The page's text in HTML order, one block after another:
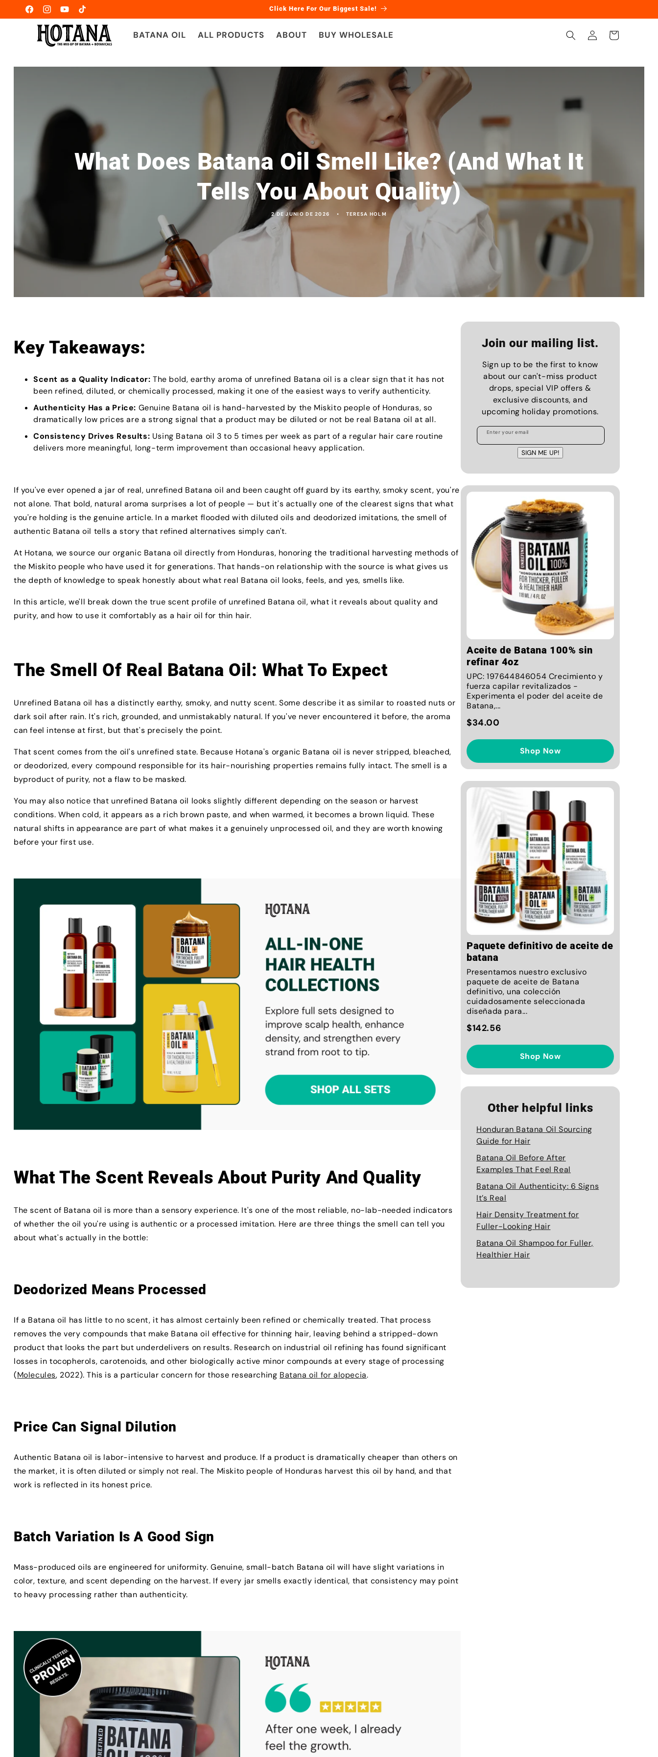
directamente
al contenido
FacebookInstagramYouTubeTikTok
Click Here For Our Biggest Sale!
BATANA OIL ALL PRODUCTS ABOUT BUY WHOLESALE
Iniciar
sesión
Carrito
What Does Batana Oil Smell Like? (And What It
Tells You About Quality)
2 DE JUNIO DE 2026 TERESA HOLM
Key Takeaways:
Scent as a Quality Indicator: The bold, earthy aroma of unrefined Batana oil is a clear sign that it has not
been refined, diluted, or chemically processed, making it one of the easiest ways to verify authenticity.
Authenticity Has a Price: Genuine Batana oil is hand-harvested by the Miskito people of Honduras, so
dramatically low prices are a strong signal that a product may be diluted or not be real Batana oil at all.
Consistency Drives Results: Using Batana oil 3 to 5 times per week as part of a regular hair care routine
delivers more meaningful, long-term improvement than occasional heavy application.
If you've ever opened a jar of real, unrefined Batana oil and been caught off guard by its earthy, smoky scent, you're
not alone. That bold, natural aroma surprises a lot of people — but it's actually one of the clearest signs that what
you're holding is the genuine article. In a market flooded with diluted oils and deodorized imitations, the smell of
authentic Batana oil tells a story that refined alternatives simply can't.
At Hotana, we source our organic Batana oil directly from Honduras, honoring the traditional harvesting methods of
the Miskito people who have used it for generations. That hands-on relationship with the source is what gives us
the depth of knowledge to speak honestly about what real Batana oil looks, feels, and yes, smells like.
In this article, we'll break down the true scent profile of unrefined Batana oil, what it reveals about quality and
purity, and how to use it comfortably as a hair oil for thin hair.
The Smell Of Real Batana Oil: What To Expect
Unrefined Batana oil has a distinctly earthy, smoky, and nutty scent. Some describe it as similar to roasted nuts or
dark soil after rain. It's rich, grounded, and unmistakably natural. If you've never encountered it before, the aroma
can feel intense at first, but that's precisely the point.
That scent comes from the oil's unrefined state. Because Hotana's organic Batana oil is never stripped, bleached,
or deodorized, every compound responsible for its hair-nourishing properties remains fully intact. The smell is a
byproduct of purity, not a flaw to be masked.
You may also notice that unrefined Batana oil looks slightly different depending on the season or harvest
conditions. When cold, it appears as a rich brown paste, and when warmed, it becomes a brown liquid. These
natural shifts in appearance are part of what makes it a genuinely unprocessed oil, and they are worth knowing
before your first use.
What The Scent Reveals About Purity And Quality
The scent of Batana oil is more than a sensory experience. It's one of the most reliable, no-lab-needed indicators
of whether the oil you're using is authentic or a processed imitation. Here are three things the smell can tell you
about what's actually in the bottle:
Deodorized Means Processed
If a Batana oil has little to no scent, it has almost certainly been refined or chemically treated. That process
removes the very compounds that make Batana oil effective for thinning hair, leaving behind a stripped-down
product that looks the part but underdelivers on results. Research on industrial oil refining has found significant
losses in tocopherols, carotenoids, and other biologically active minor compounds at every stage of processing
(Molecules, 2022). This is a particular concern for those researching Batana oil for alopecia.
Price Can Signal Dilution
Authentic Batana oil is labor-intensive to harvest and produce. If a product is dramatically cheaper than others on
the market, it is often diluted or simply not real. The Miskito people of Honduras harvest this oil by hand, and that
work is reflected in its honest price.
Batch Variation Is A Good Sign
Mass-produced oils are engineered for uniformity. Genuine, small-batch Batana oil will have slight variations in
color, texture, and scent depending on the harvest. If every jar smells exactly identical, that consistency may point
to heavy processing rather than authenticity.
Join our mailing list.
Sign up to be the first to know
about our can't-miss product
drops, special VIP offers &
exclusive discounts, and
upcoming holiday promotions.
Enter your email
SIGN ME UP!
Aceite de Batana 100% sin
refinar 4oz
UPC: 197644846054 Crecimiento y
fuerza capilar revitalizados -
Experimenta el poder del aceite de
Batana,...
$34.00
Shop Now
Paquete definitivo de aceite de
batana
Presentamos nuestro exclusivo
paquete de aceite de Batana
definitivo, una colección
cuidadosamente seleccionada
diseñada para...
$142.56
Shop Now
Other helpful links
Honduran Batana Oil Sourcing
Guide for Hair
Batana Oil Before After
Examples That Feel Real
Batana Oil Authenticity: 6 Signs
It’s Real
Hair Density Treatment for
Fuller-Looking Hair
Batana Oil Shampoo for Fuller,
Healthier Hair